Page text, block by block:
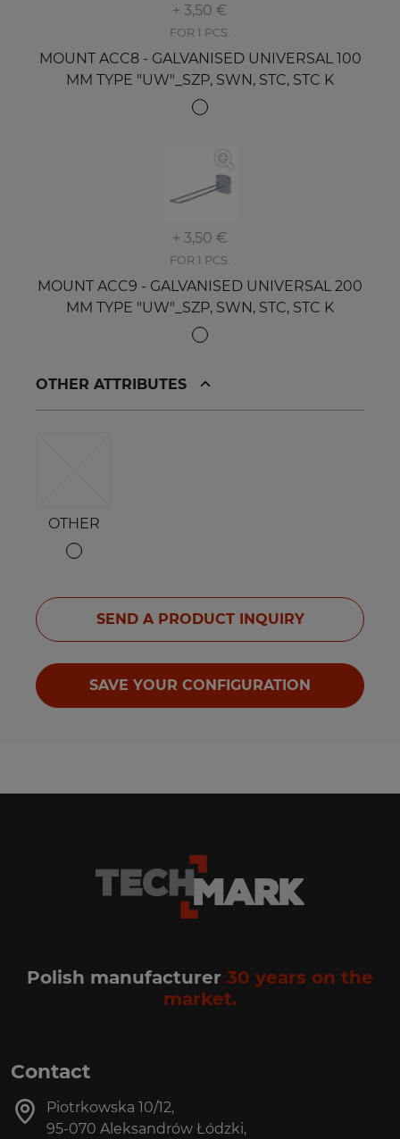
+ 3,50 €
FOR 1 PCS.
MOUNT ACC8 - GALVANISED UNIVERSAL 100
MM TYPE "UW"_SZP, SWN, STC, STC K
+ 3,50 €
FOR 1 PCS.
MOUNT ACC9 - GALVANISED UNIVERSAL 200
MM TYPE "UW"_SZP, SWN, STC, STC K
OTHER ATTRIBUTES
OTHER
SEND A PRODUCT INQUIRY
SAVE YOUR CONFIGURATION
Polish manufacturer 30 years on the
market.
Contact
Piotrkowska 10/12,
95-070 Aleksandrów Łódzki,